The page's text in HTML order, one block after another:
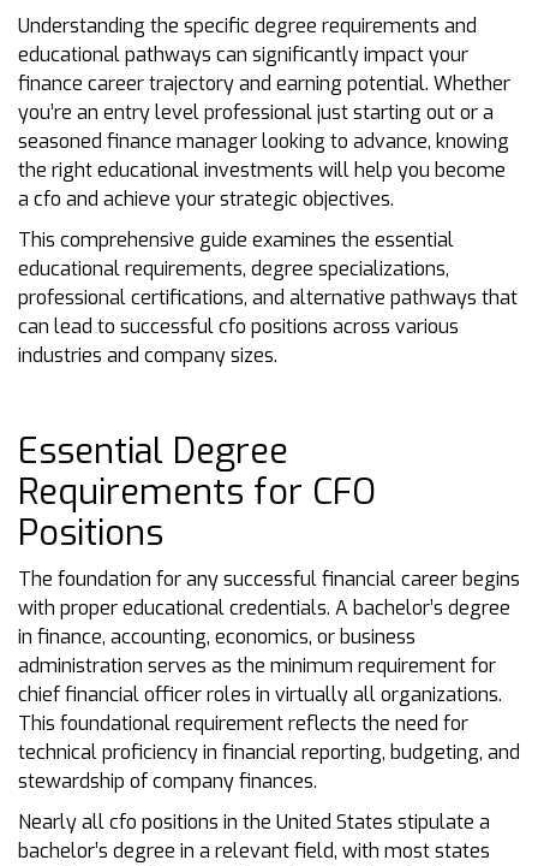
Understanding the specific degree requirements and
educational pathways can significantly impact your
finance career trajectory and earning potential. Whether
you’re an entry level professional just starting out or a
seasoned finance manager looking to advance, knowing
the right educational investments will help you become
a cfo and achieve your strategic objectives.
This comprehensive guide examines the essential
educational requirements, degree specializations,
professional certifications, and alternative pathways that
can lead to successful cfo positions across various
industries and company sizes.
Essential Degree
Requirements for CFO
Positions
The foundation for any successful financial career begins
with proper educational credentials. A bachelor’s degree
in finance, accounting, economics, or business
administration serves as the minimum requirement for
chief financial officer roles in virtually all organizations.
This foundational requirement reflects the need for
technical proficiency in financial reporting, budgeting, and
stewardship of company finances.
Nearly all cfo positions in the United States stipulate a
bachelor’s degree in a relevant field, with most states